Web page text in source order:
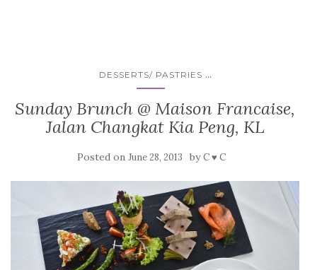
DESSERTS/ PASTRIES ...
Sunday Brunch @ Maison Francaise,
Jalan Changkat Kia Peng, KL
Posted on June 28, 2013 byC ♥ C